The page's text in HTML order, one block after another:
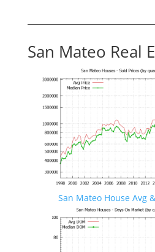
San Mateo Real
San Mateo House Avg